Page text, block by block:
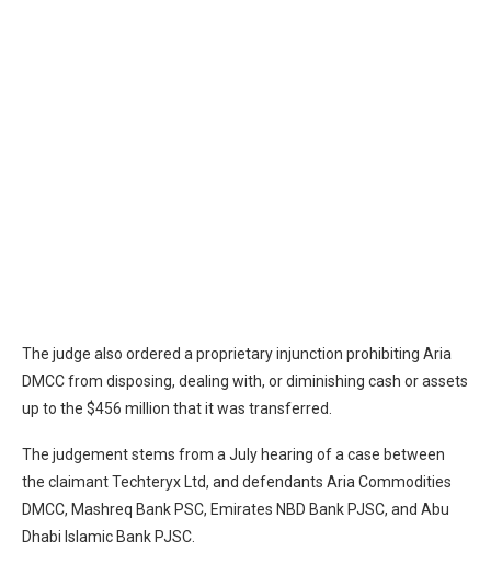
The judge also ordered a proprietary injunction prohibiting Aria
DMCC from disposing, dealing with, or diminishing cash or assets
up to the $456 million that it was transferred.
The judgement stems from a July hearing of a case between
the claimant Techteryx Ltd, and defendants Aria Commodities
DMCC, Mashreq Bank PSC, Emirates NBD Bank PJSC, and Abu
Dhabi Islamic Bank PJSC.